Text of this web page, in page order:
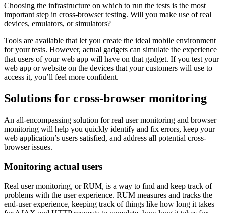
Choosing the infrastructure on which to run the tests is the most
important step in cross-browser testing. Will you make use of real
devices, emulators, or simulators?
Tools are available that let you create the ideal mobile environment
for your tests. However, actual gadgets can simulate the experience
that users of your web app will have on that gadget. If you test your
web app or website on the devices that your customers will use to
access it, you’ll feel more confident.
Solutions for cross-browser monitoring
An all-encompassing solution for real user monitoring and browser
monitoring will help you quickly identify and fix errors, keep your
web application’s users satisfied, and address all potential cross-
browser issues.
Monitoring actual users
Real user monitoring, or RUM, is a way to find and keep track of
problems with the user experience. RUM measures and tracks the
end-user experience, keeping track of things like how long it takes